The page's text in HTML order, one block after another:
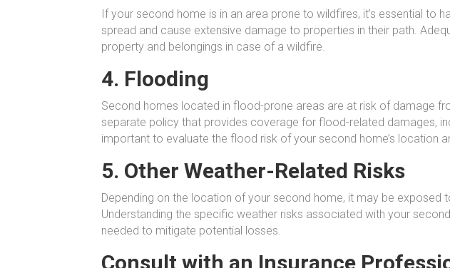
If your second home is in an area prone to wildfires, it’s essential to
spread and cause extensive damage to properties in their path.
property and belongings in case of a wildfire.
4. Flooding
Second homes located in flood-prone areas are at risk of damage
separate policy that provides coverage for flood-related damages,
important to evaluate the flood risk of your second home’s location
5. Other Weather-Related Risks
Depending on the location of your second home, it may be
Understanding the specific weather risks associated with your
needed to mitigate potential losses.
Consult with an Insurance